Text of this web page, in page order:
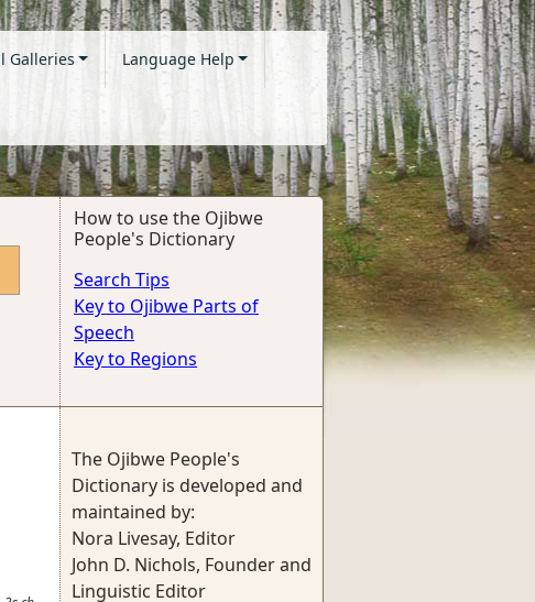
Galleries Language Help
How to use the Ojibwe
People's Dictionary
Search Tips
Key to Ojibwe Parts of
Speech
Key to Regions
The Ojibwe People's
Dictionary is developed and
maintained by:
Nora Livesay, Editor
John D. Nichols, Founder and
Linguistic Editor